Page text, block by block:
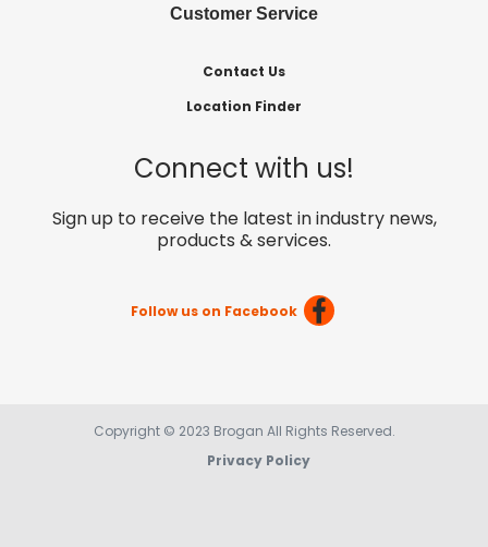
Customer Service
Contact Us
Location Finder
Connect with us!
Sign up to receive the latest in industry news,
products & services.
Follow us on Facebook
Copyright © 2023 Brogan All Rights Reserved.
Privacy Policy